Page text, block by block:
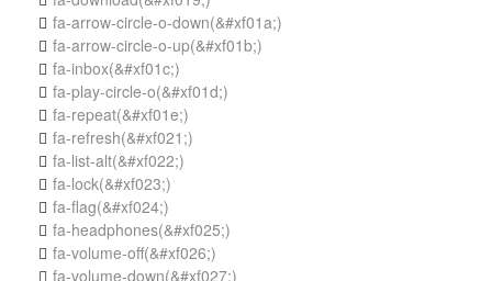
 fa-arrow-circle-o-down(&#xf01a;)
 fa-arrow-circle-o-up(&#xf01b;)
 fa-inbox(&#xf01c;)
 fa-play-circle-o(&#xf01d;)
 fa-repeat(&#xf01e;)
 fa-refresh(&#xf021;)
 fa-list-alt(&#xf022;)
 fa-lock(&#xf023;)
 fa-flag(&#xf024;)
 fa-headphones(&#xf025;)
 fa-volume-off(&#xf026;)
 fa-volume-down(&#xf027;)